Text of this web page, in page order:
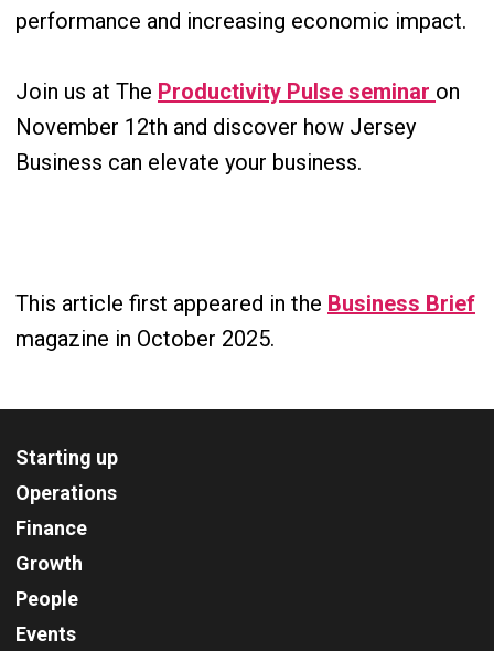
performance and increasing economic impact.
Join us at The Productivity Pulse seminar on
November 12th and discover how Jersey
Business can elevate your business.
This article first appeared in the Business Brief
magazine in October 2025.
Starting up
Operations
Finance
Growth
People
Events